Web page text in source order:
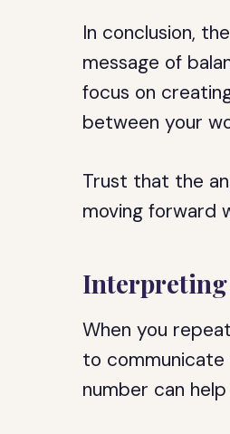
In conclusion,
message of
focus on
between your
Trust that the
moving forward
Interpreting
When you
to communicate
number can